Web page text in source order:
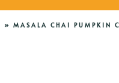
» MASALA CHAI PUMPKIN